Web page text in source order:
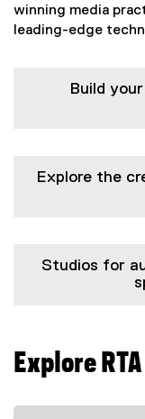
winning media
leading-edge
Build
Explore the
Studios for
Explore